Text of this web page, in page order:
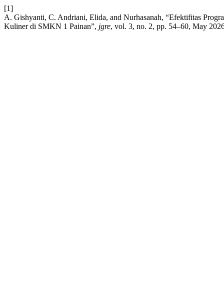
[1]
A. Gishyanti, C. Andriani, Elida, and Nurhasanah, “Efektifitas
Kuliner di SMKN 1 Painan”, jgre, vol. 3, no. 2, pp. 54–60, May